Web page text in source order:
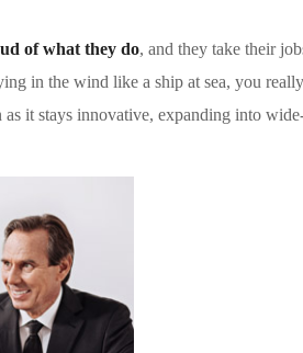
of what they do, and they take their
in the wind like a ship at sea, you
it stays innovative, expanding into